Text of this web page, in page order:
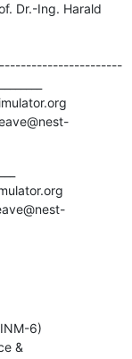
Dr.-Ing. Harald
6)
&